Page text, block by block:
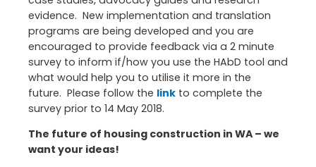
evidence. New implementation and translation
programs are being developed and you are
encouraged to provide feedback via a 2 minute
survey to inform if/how you use the HAbD tool and
what would help you to utilise it more in the
future. Please follow the link to complete the
survey prior to 14 May 2018.
The future of housing construction in WA – we
want your ideas!